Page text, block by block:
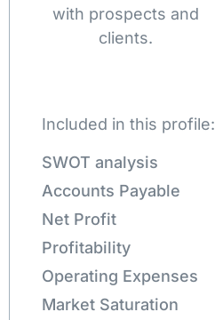
with prospects and
clients.
Included in this profile:
SWOT analysis
Accounts Payable
Net Profit
Profitability
Operating Expenses
Market Saturation